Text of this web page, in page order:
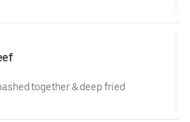
together & deep fried